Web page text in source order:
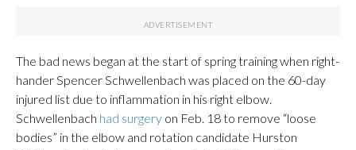
The bad news began at the start of spring training when right-
hander Spencer Schwellenbach was placed on the 60-day
injured list due to inflammation in his right elbow.
Schwellenbach had surgery on Feb. 18 to remove “loose
bodies” in the elbow and rotation candidate Hurston